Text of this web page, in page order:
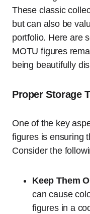
These classic
but can also be
portfolio. Here are
MOTU figures
being beautifully
Proper Storage
One of the key
figures is ensuring
Consider the
Keep Them
can cause
figures in a